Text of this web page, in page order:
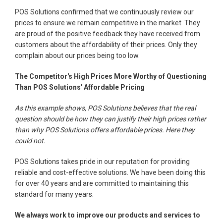
POS Solutions confirmed that we continuously review our
prices to ensure we remain competitive in the market. They
are proud of the positive feedback they have received from
customers about the affordability of their prices. Only they
complain about our prices being too low.
The Competitor's High Prices More Worthy of Questioning
Than POS Solutions' Affordable Pricing
As this example shows, POS Solutions believes that the real
question should be how they can justify their high prices rather
than why POS Solutions offers affordable prices. Here they
could not.
POS Solutions takes pride in our reputation for providing
reliable and cost-effective solutions. We have been doing this
for over 40 years and are committed to maintaining this
standard for many years.
We always work to improve our products and services to